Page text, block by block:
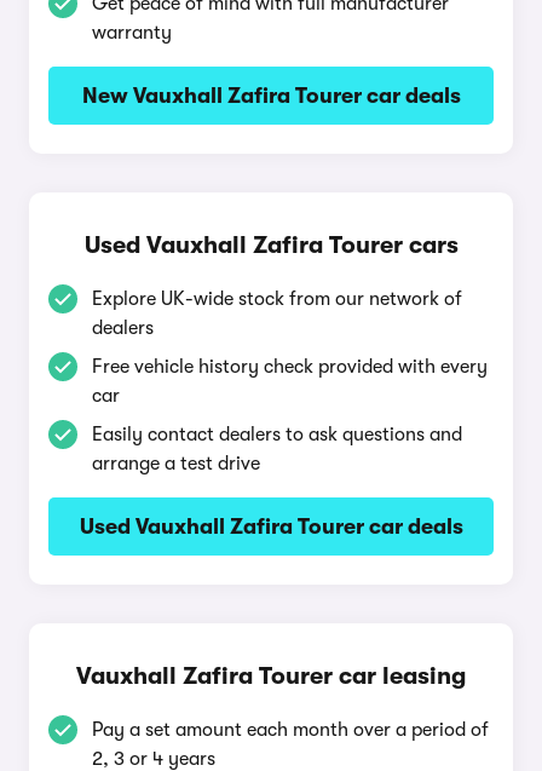
warranty
New Vauxhall Zafira Tourer car deals
Used Vauxhall Zafira Tourer cars
Explore UK-wide stock from our network of
dealers
Free vehicle history check provided with every
car
Easily contact dealers to ask questions and
arrange a test drive
Used Vauxhall Zafira Tourer car deals
Vauxhall Zafira Tourer car leasing
Pay a set amount each month over a period of
2, 3 or 4 years